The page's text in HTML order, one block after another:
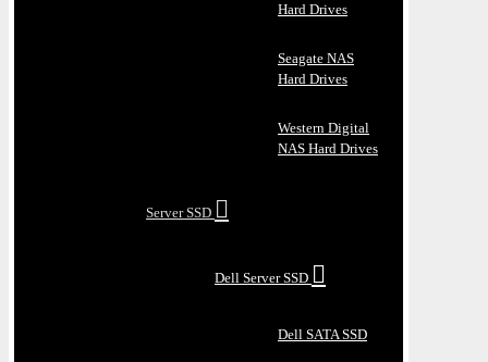
Hard Drives
Seagate NAS
Hard Drives
Western Digital
NAS Hard Drives
Server SSD
Dell Server SSD
Dell SATA SSD